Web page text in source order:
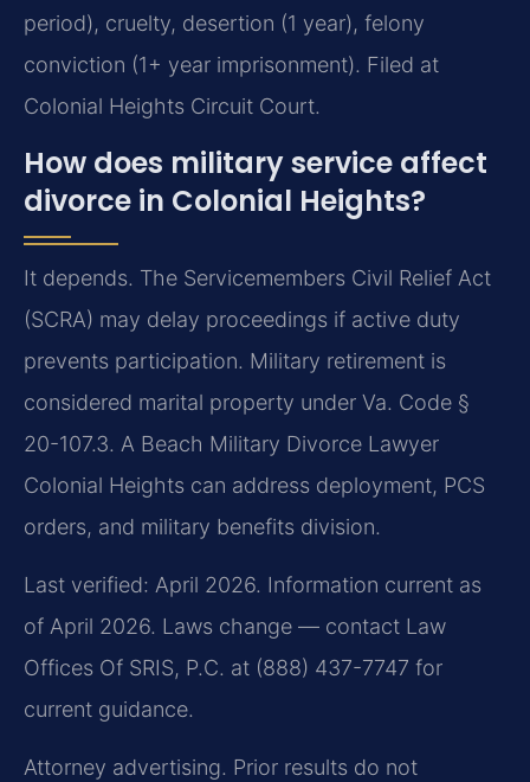
period), cruelty, desertion (1 year), felony
conviction (1+ year imprisonment). Filed at
Colonial Heights Circuit Court.
How does military service affect
divorce in Colonial Heights?
It depends. The Servicemembers Civil Relief Act
(SCRA) may delay proceedings if active duty
prevents participation. Military retirement is
considered marital property under Va. Code §
20-107.3. A Beach Military Divorce Lawyer
Colonial Heights can address deployment, PCS
orders, and military benefits division.
Last verified: April 2026. Information current as
of April 2026. Laws change — contact Law
Offices Of SRIS, P.C. at (888) 437-7747 for
current guidance.
Attorney advertising. Prior results do not